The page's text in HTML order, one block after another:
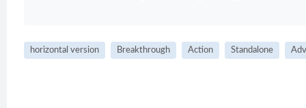
horizontal version Breakthrough Action Standalone